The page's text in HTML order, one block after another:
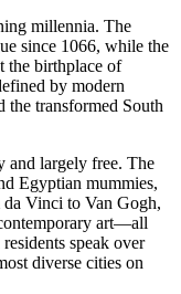
millennia. The
since 1066, while the
the birthplace of
by modern
the transformed South
and largely free. The
Egyptian mummies,
Vinci to Van Gogh,
art—all
speak over
diverse cities on